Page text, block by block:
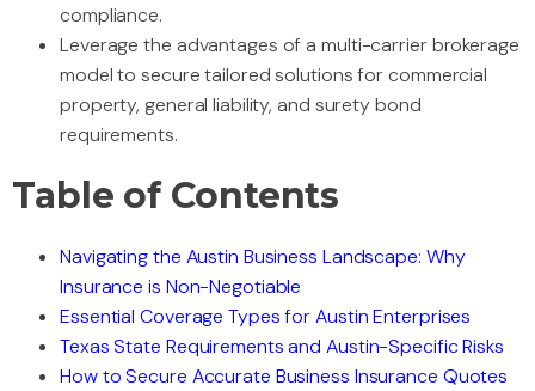
compliance.
Leverage the advantages of a multi-carrier brokerage
model to secure tailored solutions for commercial
property, general liability, and surety bond
requirements.
Table of Contents
Navigating the Austin Business Landscape: Why
Insurance is Non-Negotiable
Essential Coverage Types for Austin Enterprises
Texas State Requirements and Austin-Specific Risks
How to Secure Accurate Business Insurance Quotes